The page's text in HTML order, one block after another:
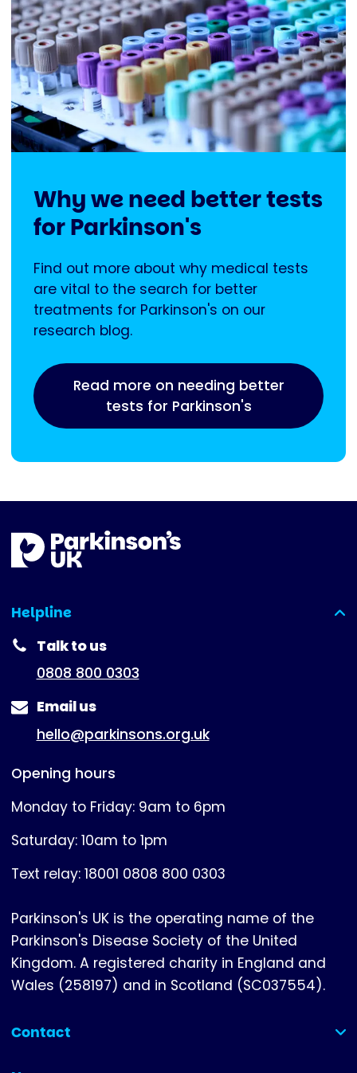
Why we need better tests
for Parkinson's
Find out more about why medical tests
are vital to the search for better
treatments for Parkinson's on our
research blog.
Read more on needing better
tests for Parkinson's
Helpline
(expanded)
Talk to us
0808 800 0303
Email us
hello@parkinsons.org.uk
Opening hours
Monday to Friday: 9am to 6pm
Saturday: 10am to 1pm
Text relay: 18001 0808 800 0303
Parkinson's UK is the operating name of the
Parkinson's Disease Society of the United
Kingdom. A registered charity in England and
Wales (258197) and in Scotland (SC037554).
Contact
(collapsed)